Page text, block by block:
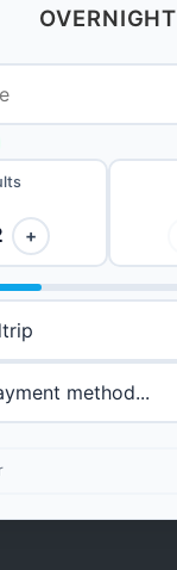
OVERNIGHT
+